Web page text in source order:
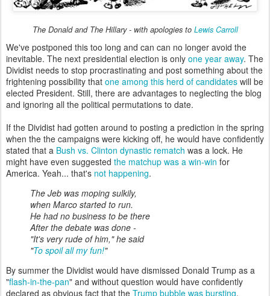
The Donald and The Hillary - with apologies to Lewis Carroll
We've postponed this too long and can can no longer avoid the
inevitable. The next presidential election is only one year away. The
Dividist needs to stop procrastinating and post something about the
frightening possibility that one among this herd of candidates will be
elected President. Still, there are advantages to neglecting the blog
and ignoring all the political permutations to date.
If the Dividist had gotten around to posting a prediction in the spring
when the the campaigns were kicking off, he would have confidently
stated that a Bush vs. Clinton dynastic rematch was a lock. He
might have even suggested the matchup was a win-win for
America. Yeah... that's not happening.
The Jeb was moping sulkily,
when Marco started to run.
He had no business to be there
After the debate was done -
"It's very rude of him," he said
"To spoil all my fun!"
By summer the Dividist would have dismissed Donald Trump as a
"flash-in-the-pan" and without question would have confidently
declared as obvious fact that the Trump bubble was bursting.